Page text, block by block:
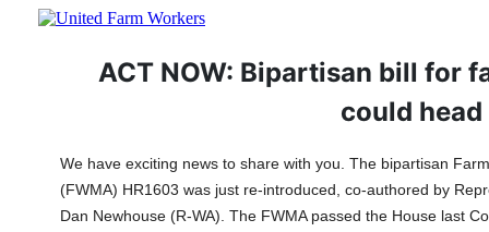
ACT NOW: Bipartisan bill for
could
We have exciting news to share with you. The bipartisan
(FWMA) HR1603 was just re-introduced, co-authored by
Dan Newhouse (R-WA). The FWMA passed the House last